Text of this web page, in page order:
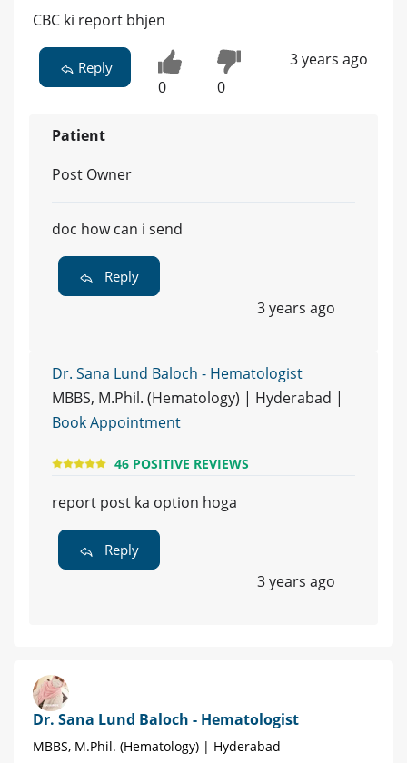
CBC ki report bhjen
Reply
0 0
3 years ago
Patient
Post Owner
doc how can i send
Reply
3 years ago
Dr. Sana Lund Baloch - Hematologist
MBBS, M.Phil. (Hematology) | Hyderabad |
Book Appointment
46 POSITIVE REVIEWS
report post ka option hoga
Reply
3 years ago
Dr. Sana Lund Baloch - Hematologist
MBBS, M.Phil. (Hematology) | Hyderabad